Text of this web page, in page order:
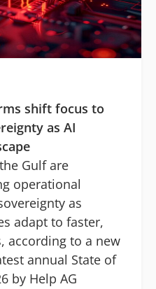
shift focus to
as AI
Gulf are
operational
as
adapt to faster,
according to a new
annual State of
by Help AG